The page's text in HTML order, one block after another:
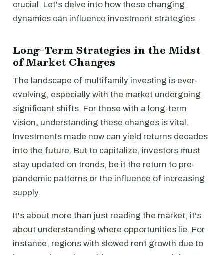
crucial. Let's delve into how these changing
dynamics can influence investment strategies.
Long-Term Strategies in the Midst
of Market Changes
The landscape of multifamily investing is ever-
evolving, especially with the market undergoing
significant shifts. For those with a long-term
vision, understanding these changes is vital.
Investments made now can yield returns decades
into the future. But to capitalize, investors must
stay updated on trends, be it the return to pre-
pandemic patterns or the influence of increasing
supply.
It's about more than just reading the market; it's
about understanding where opportunities lie. For
instance, regions with slowed rent growth due to